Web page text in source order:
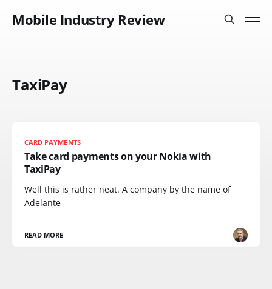
Mobile Industry Review
TaxiPay
CARD PAYMENTS
Take card payments on your Nokia with
TaxiPay
Well this is rather neat. A company by the name of
Adelante
READ MORE